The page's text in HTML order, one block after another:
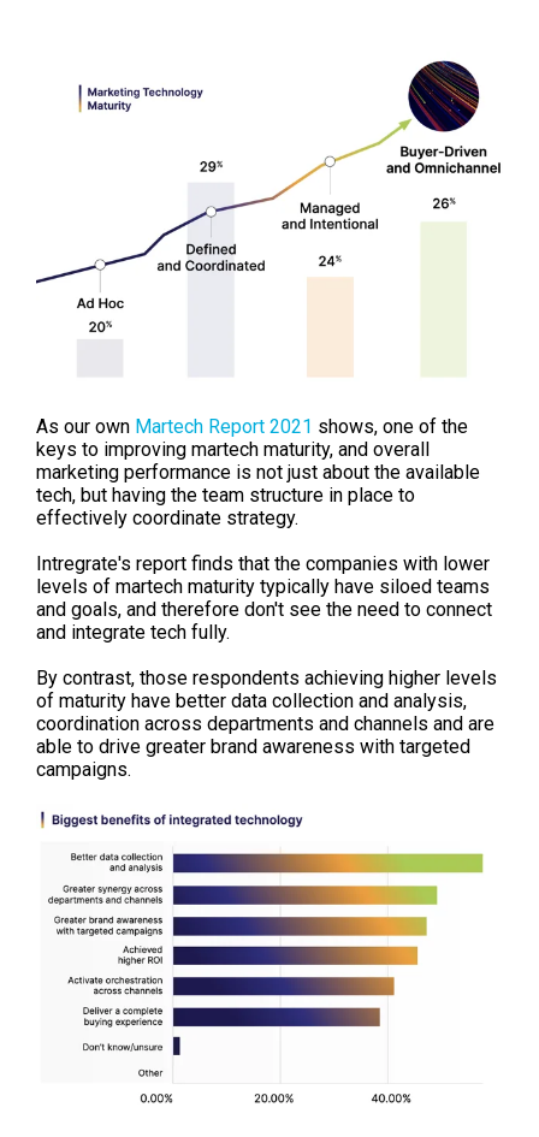
As our own Martech Report 2021 shows, one of the
keys to improving martech maturity, and overall
marketing performance is not just about the available
tech, but having the team structure in place to
effectively coordinate strategy.
Intregrate's report finds that the companies with lower
levels of martech maturity typically have siloed teams
and goals, and therefore don't see the need to connect
and integrate tech fully.
By contrast, those respondents achieving higher levels
of maturity have better data collection and analysis,
coordination across departments and channels and are
able to drive greater brand awareness with targeted
campaigns.